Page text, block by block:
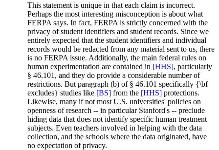
This statement is unique in that each claim is incorrect.
Perhaps the most interesting misconception is about what
FERPA says. In fact, FERPA is strictly concerned with the
privacy of student identifiers and student records. Since we
entirely expected that the student identifiers and individual
records would be redacted from any material sent to us, there
is no FERPA issue. Additionally, the main federal rules on
human experimentation are contained in [HHS], particularly
§ 46.101, and they do provide a considerable number of
restrictions. But paragraph (b) of § 46.101 specifically {\bf
excludes} studies like [BS] from the [HHS] protections.
Likewise, many if not most U.S. universities' policies on
openness of research -- in particular Stanford's -- preclude
hiding data that does not identify specific human treatment
subjects. Even teachers involved in helping with the data
collection, and the schools where the data originated, have
no expectation of privacy.